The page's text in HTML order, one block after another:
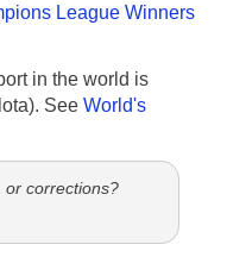
League Winners
in the world is
See World's
or corrections?